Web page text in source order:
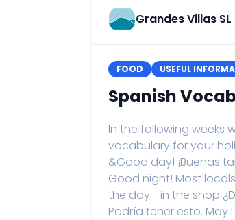
Grandes Villas SL
FOOD USEFUL
Spanish
In the following weeks
vocabulary for your
&Good day! ¡Buenas
Good night! Most
the day. in the shop
Podría tener esto. May